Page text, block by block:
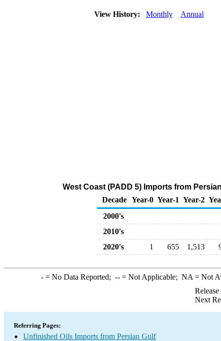
View History: Monthly Annual
West Coast (PADD 5) Imports from
Decade Year-0 Year-1 Year-2
2000's
2010's
2020's
1 655 1,513
-= No Data Reported; --= Not Applicable; NA = Not
Next
Referring Pages:
Unfinished Oils Imports from Persian Gulf